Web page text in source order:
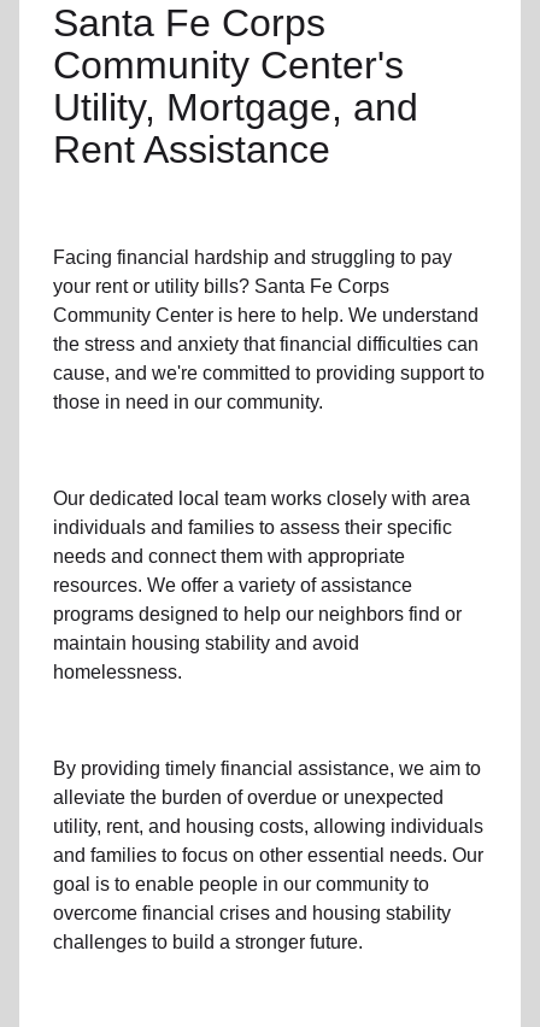
Santa Fe Corps
Community Center's
Utility, Mortgage, and
Rent Assistance
Facing financial hardship and struggling to pay
your rentor utility bills? Santa Fe Corps
Community Center is here to help. We understand
the stress and anxiety that financial difficulties can
cause, and we're committed to providing support to
those in need in our community.
Our dedicated local team works closely with area
individuals and families to assess their specific
needs and connect them with appropriate
resources. We offer a variety of assistance
programs designed to help our neighbors find or
maintain housing stability and avoid
homelessness.
By providing timely financial assistance, we aim to
alleviate the burden of overdue or unexpected
utility, rent, and housing costs, allowing individuals
and families to focus on other essential needs. Our
goal is to enable people in our community to
overcome financial crises and housing stability
challenges to build a stronger future.